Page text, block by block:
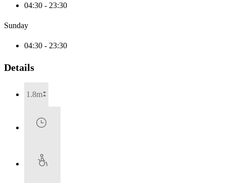
04:30 - 23:30
Sunday
04:30 - 23:30
Details
1.8m